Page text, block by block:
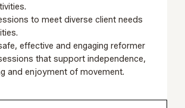
to meet diverse client needs
effective and engaging reformer
that support independence,
and enjoyment of movement.